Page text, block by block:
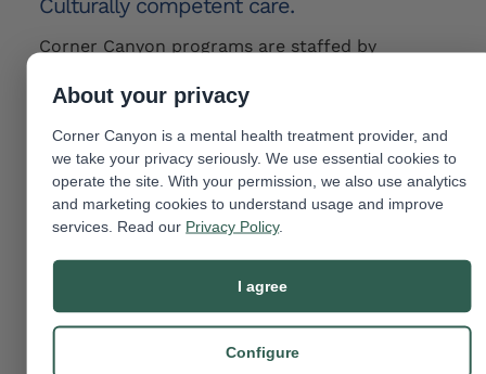
Culturally competent care.
Corner Canyon programs are staffed by
knowledgeable staff about the issues faced by
culturally competent care that takes into
account the unique challenges and experiences
faced by this community.
most effective and appropriate treatment
Support for identity exploration.
About your privacy
Corner Canyon is a mental health treatment provider, and
we take your privacy seriously. We use essential cookies to
operate the site. With your permission, we also use analytics
and marketing cookies to understand usage and improve
services. Read our Privacy Policy.
I agree
Configure